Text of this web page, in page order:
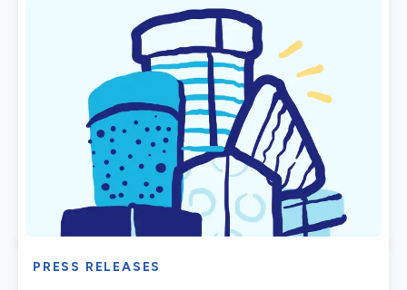
PRESS RELEASES